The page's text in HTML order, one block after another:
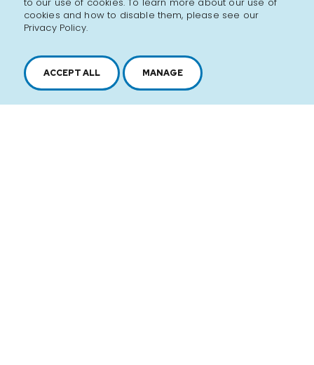
cookies and how to disable them, please see our
Privacy Policy.
ACCEPT ALL MANAGE